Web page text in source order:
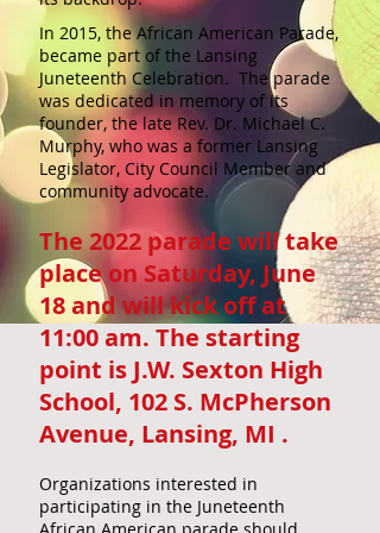
In 2015, the African American Parade,
became part of the Lansing
Juneteenth Celebration. The parade
was dedicated in memory of its
founder, the late Rev. Dr. Michael C.
Murphy, who was a former Lansing
Legislator, City Council Member and
community advocate.
The 2022 parade will take
place on Saturday, June
18 and will kick off at
11:00 am. The starting
point is J.W. Sexton High
School, 102 S. McPherson
Avenue, Lansing, MI .
Organizations interested in
participating in the Juneteenth